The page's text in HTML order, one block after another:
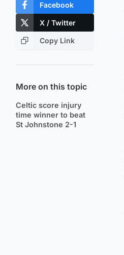
Facebook
X / Twitter
Copy Link
More on this topic
Celtic score injury
time winner to beat
St Johnstone 2-1